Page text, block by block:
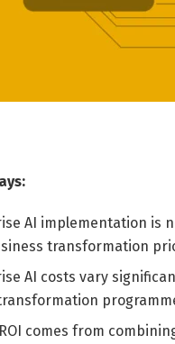
AI implementation is
transformation
AI costs vary
comes from